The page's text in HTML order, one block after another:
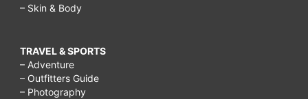
– Skin & Body
TRAVEL & SPORTS
– Adventure
– Outfitters Guide
– Photography